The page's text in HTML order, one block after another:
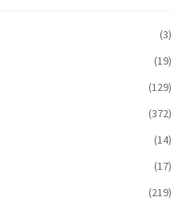
(3)
(19)
(129)
(372)
(14)
(17)
(219)